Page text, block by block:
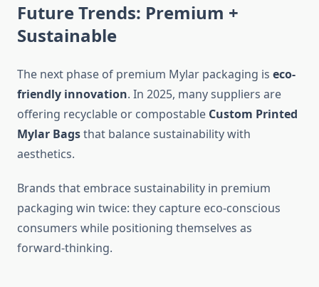
Future Trends: Premium +
Sustainable
The next phase of premium Mylar packaging is eco-
friendly innovation. In 2025, many suppliers are
offering recyclable or compostable Custom Printed
Mylar Bagsthat balance sustainability with
aesthetics.
Brands that embrace sustainability in premium
packaging win twice: they capture eco-conscious
consumers while positioning themselves as
forward-thinking.